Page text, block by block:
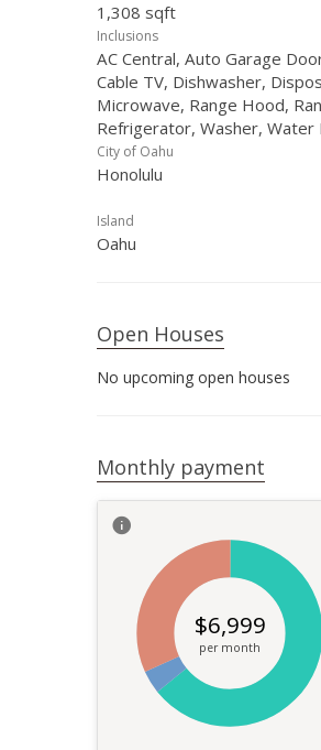
1,308 sqft
Inclusions
AC Central, Auto Garage
Cable TV, Dishwasher,
Microwave, Range Hood,
Refrigerator, Washer,
City of Oahu
Honolulu
Island
Oahu
Open Houses
No upcoming open houses
Monthly payment
$6,999
per month